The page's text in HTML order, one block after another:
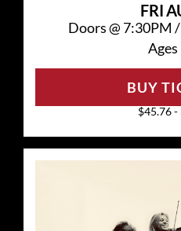
FRI
Doors @ 7:30PM /
Ages
$45.76 -
BUY